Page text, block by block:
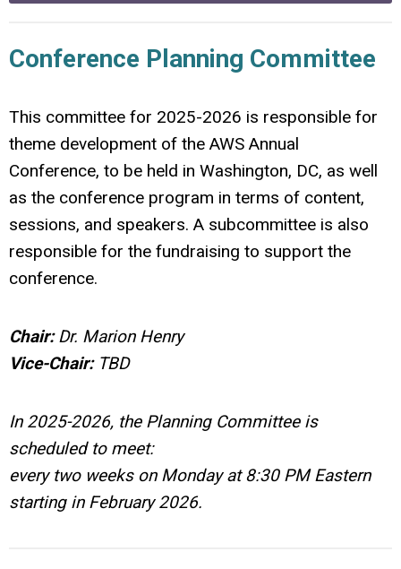
Conference Planning Committee
This committee for 2025-2026 is responsible for
theme development of the AWS Annual
Conference, to be held in Washington, DC, as well
as the conference program in terms of content,
sessions, and speakers. A subcommittee is also
responsible for the fundraising to support the
conference.
Chair:Dr. Marion Henry
Vice-Chair:TBD
In 2025-2026, the Planning Committee is
scheduled to meet:
every two weeks on Monday at 8:30 PM Eastern
starting in February 2026.